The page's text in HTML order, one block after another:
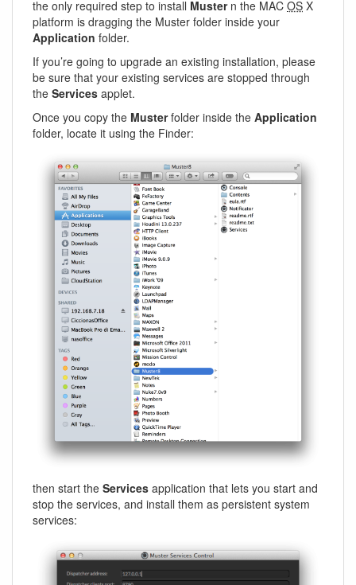
the only required step to install Mustern the MAC OS X
platform is dragging the Muster folder inside your
Application folder.
If you’re going to upgrade an existing installation, please
be sure that your existing services are stopped through
the Services applet.
Once you copy the Musterfolder inside the Application
folder, locate it using the Finder:
then start the Services application that lets you start and
stop the services, and install them as persistent system
services: